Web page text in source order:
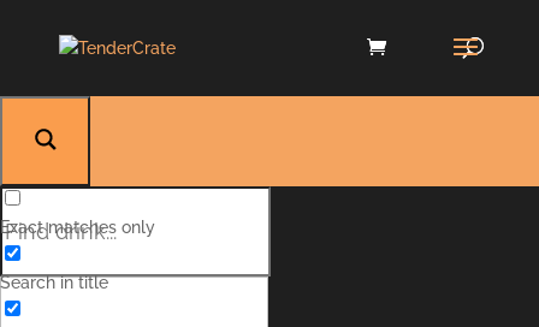
Exact matches only
Search in title